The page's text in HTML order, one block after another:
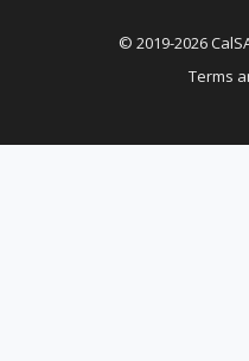
© 2019-2026
Terms